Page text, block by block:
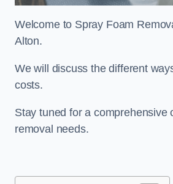
Welcome to Spray Foam
Alton.
We will discuss the different
costs.
Stay tuned for a
removal needs.